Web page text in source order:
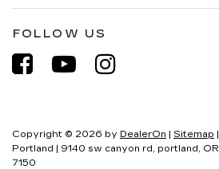
FOLLOW US
Copyright © 2026 by DealerOn | Sitemap |
Portland | 9140 sw canyon rd, portland, OR
7150